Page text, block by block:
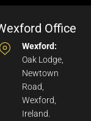
Office
Wexford:
Oak Lodge,
Newtown
Road,
Wexford,
Ireland.